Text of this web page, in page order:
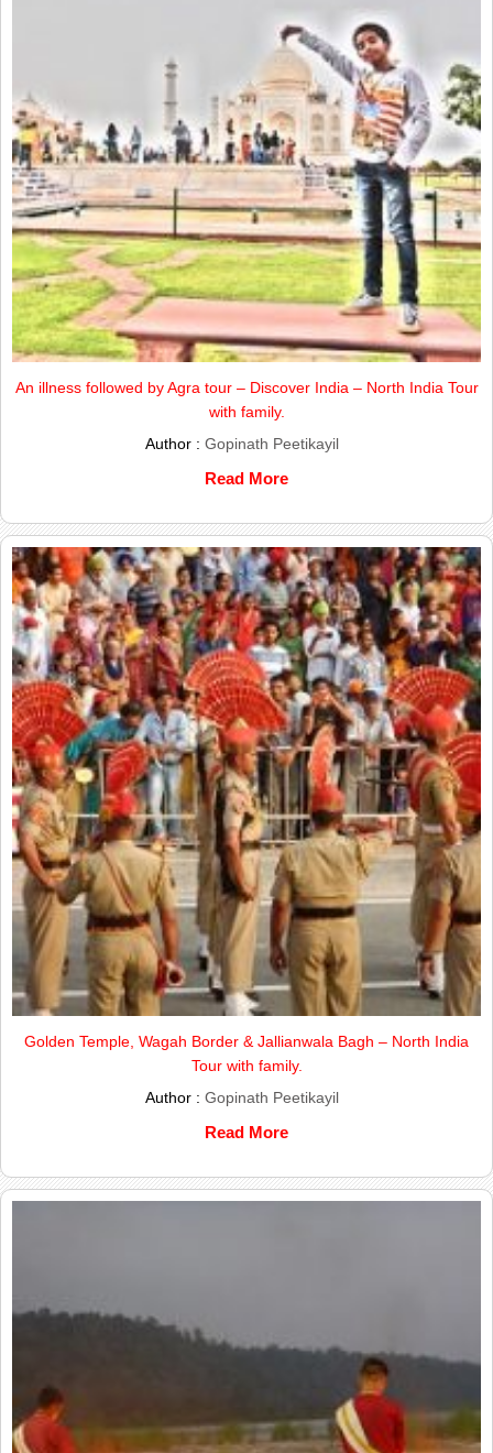
An illness followed by Agra tour – Discover India – North India Tour
with family.
Author : Gopinath Peetikayil
Read More
Golden Temple, Wagah Border & Jallianwala Bagh – North India
Tour with family.
Author : Gopinath Peetikayil
Read More